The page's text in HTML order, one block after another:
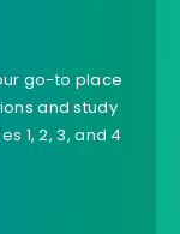
go-to place
and study
1, 2, 3, and 4